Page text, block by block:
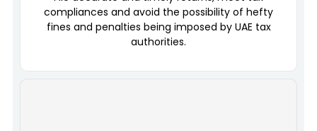
compliances and avoid the possibility of hefty
fines and penalties being imposed by UAE tax
authorities.